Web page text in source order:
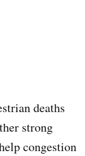
deaths
strong
congestion